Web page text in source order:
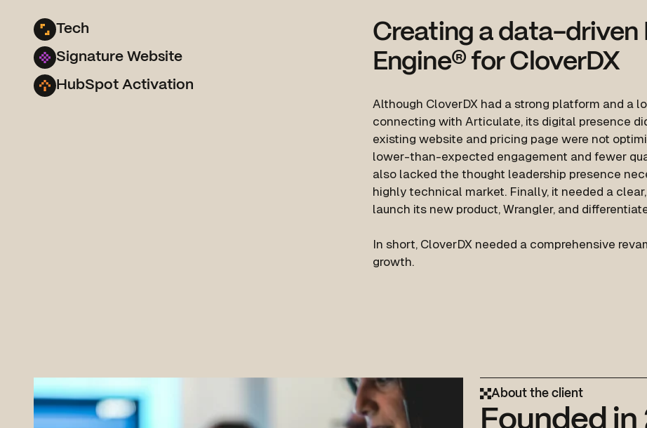
Tech
Signature Website
HubSpot Activation
Creating a data-driven
Engine®for CloverDX
Although CloverDX had a strong platform and a
connecting with Articulate, its digital presence
existing website and pricing page were not
lower-than-expected engagement and fewer
also lacked the thought leadership presence
highly technical market. Finally, it needed a
launch its new product, Wrangler, and
In short, CloverDX needed a comprehensive
growth.
About the client
Founded in